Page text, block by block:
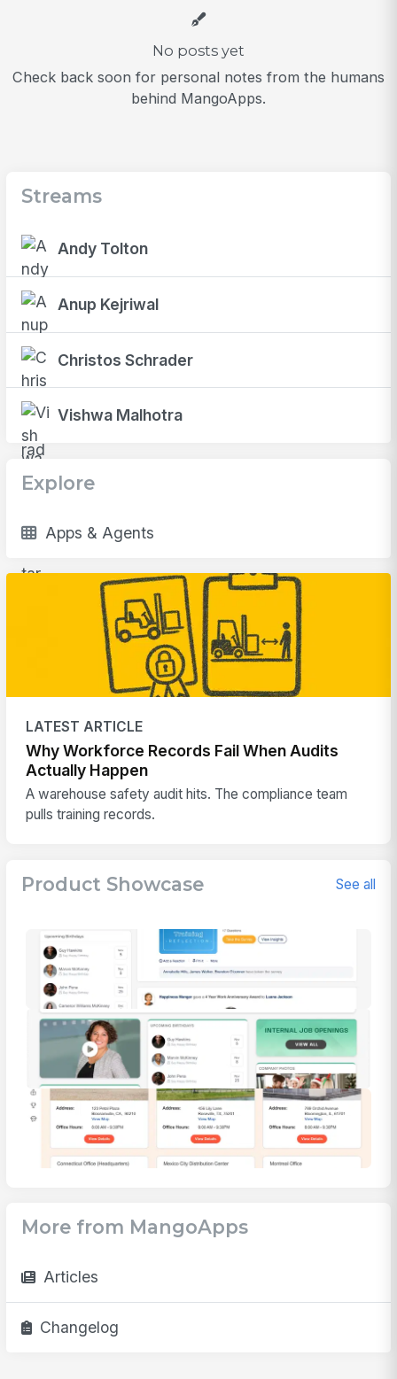
No posts yet
Check back soon for personal notes from the humans
behind MangoApps.
Streams
Andy Tolton
Anup Kejriwal
Christos Schrader
Vishwa Malhotra
Explore
Apps & Agents
LATEST ARTICLE
Why Workforce Records Fail When Audits
Actually Happen
A warehouse safety audit hits. The compliance team
pulls training records.
Product Showcase See all
More from MangoApps
Articles
Changelog